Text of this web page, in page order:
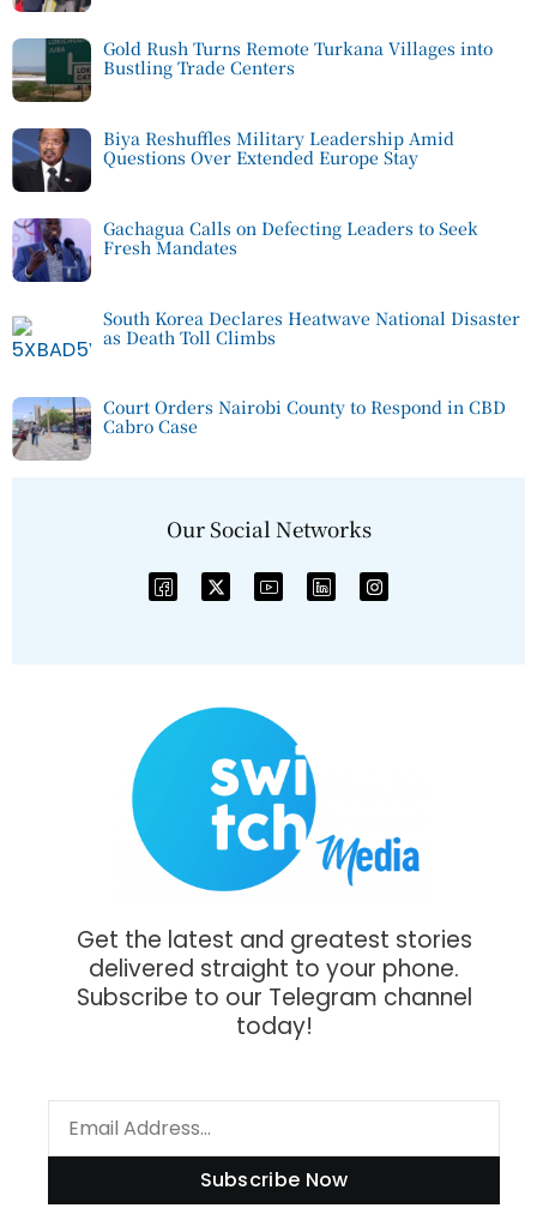
Gold Rush Turns Remote Turkana Villages into
Bustling Trade Centers
Biya Reshuffles Military Leadership Amid
Questions Over Extended Europe Stay
Gachagua Calls on Defecting Leaders to Seek
Fresh Mandates
South Korea Declares Heatwave National Disaster
as Death Toll Climbs
Court Orders Nairobi County to Respond in CBD
Cabro Case
Our Social Networks
Get the latest and greatest stories
delivered straight to your phone.
Subscribe to our Telegram channel
today!
Subscribe Now